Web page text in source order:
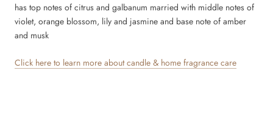
has top notes of citrus and galbanum married with middle notes of
violet, orange blossom, lily and jasmine and base note of amber
and musk
Click here to learn more about candle & home fragrance care